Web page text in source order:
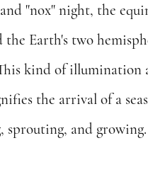
"nox" night, the
Earth's two
kind of illumination
the arrival of a
sprouting, and growing.